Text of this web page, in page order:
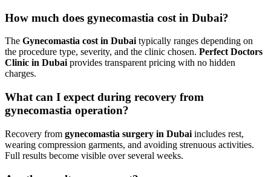
How much does gynecomastia cost in Dubai?
The Gynecomastia cost in Dubaitypically ranges depending on
the procedure type, severity, and the clinic chosen. Perfect Doctors
Clinic in Dubaiprovides transparent pricing with no hidden
charges.
What can I expect during recovery from
gynecomastia operation?
Recovery from gynecomastia surgery in Dubai includes rest,
wearing compression garments, and avoiding strenuous activities.
Full results become visible over several weeks.